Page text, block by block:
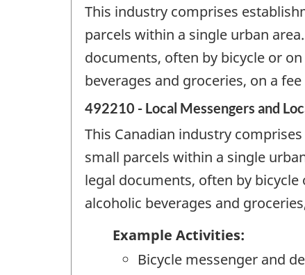
This industry comprises
parcels within a single urban
documents, often by bicycle or
beverages and groceries, on a
492210 - Local Messengers and
This Canadian industry
small parcels within a single
legal documents, often by
alcoholic beverages and
Example Activities:
Bicycle messenger and